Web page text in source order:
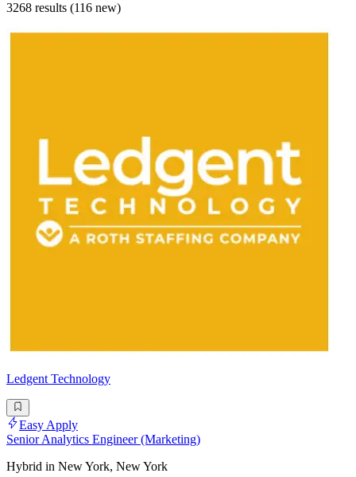
3268 results (116 new)
Ledgent Technology
Easy Apply
Senior Analytics Engineer (Marketing)
Hybrid in New York, New York